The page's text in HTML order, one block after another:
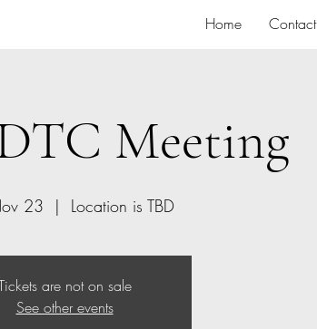
Home Contact
Meeting
23
  |
Location is TBD
are not on sale
See other events